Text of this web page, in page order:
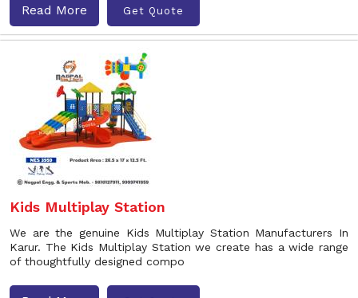
Read More Get Quote
Kids Multiplay Station
We are the genuine Kids Multiplay Station Manufacturers In
Karur. The Kids Multiplay Station we create has a wide range
of thoughtfully designed compo